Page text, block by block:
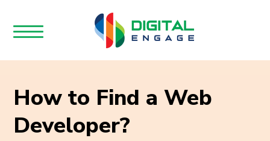
How to Find a Web
Developer?